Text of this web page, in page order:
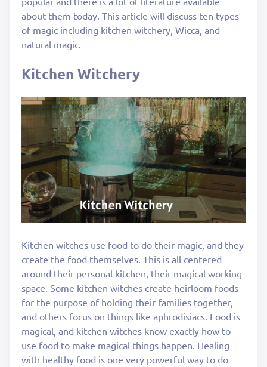
about them today. This article will discuss ten types
of magic including kitchen witchery, Wicca, and
natural magic.
Kitchen Witchery
Kitchen witches use food to do their magic, and they
create the food themselves. This is all centered
around their personal kitchen, their magical working
space. Some kitchen witches create heirloom foods
for the purpose of holding their families together,
and others focus on things like aphrodisiacs. Food is
magical, and kitchen witches know exactly how to
use food to make magical things happen. Healing
with healthy food is one very powerful way to do